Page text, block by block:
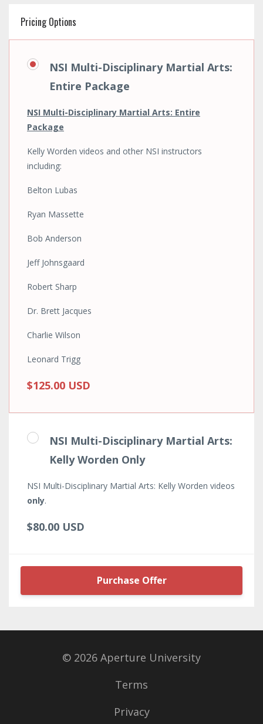
Pricing Options
NSI Multi-Disciplinary Martial Arts:
Entire Package
NSI Multi-Disciplinary Martial Arts: Entire
Package
Kelly Worden videos and other NSI instructors
including:
Belton Lubas
Ryan Massette
Bob Anderson
Jeff Johnsgaard
Robert Sharp
Dr. Brett Jacques
Charlie Wilson
Leonard Trigg
$125.00 USD
NSI Multi-Disciplinary Martial Arts:
Kelly Worden Only
NSI Multi-Disciplinary Martial Arts: Kelly Worden videos
only.
$80.00 USD
Purchase Offer
© 2026 Aperture University
Terms
Privacy